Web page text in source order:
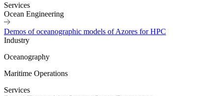
Services
Ocean Engineering
Demos of oceanographic models of Azores for HPC
Industry
Oceanography
Maritime Operations
Services